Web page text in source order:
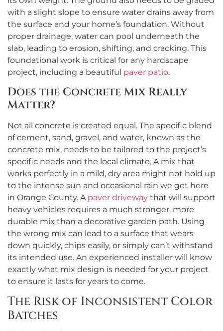
with a slight slope to ensure water drains away from
the surface and your home’s foundation. Without
proper drainage, water can pool underneath the
slab, leading to erosion, shifting, and cracking. This
foundational work is critical for any hardscape
project, including a beautiful paver patio.
Does the Concrete Mix Really
Matter?
Not all concrete is created equal. The specific blend
of cement, sand, gravel, and water, known as the
concrete mix, needs to be tailored to the project’s
specific needs and the local climate. A mix that
works perfectly in a mild, dry area might not hold up
to the intense sun and occasional rain we get here
in Orange County. A paver driveway that will support
heavy vehicles requires a much stronger, more
durable mix than a decorative garden path. Using
the wrong mix can lead to a surface that wears
down quickly, chips easily, or simply can’t withstand
its intended use. An experienced installer will know
exactly what mix design is needed for your project
to ensure it lasts for years to come.
The Risk of Inconsistent Color
Batches